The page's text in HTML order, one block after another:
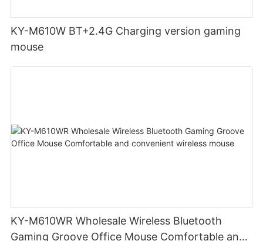
KY-M610W BT+2.4G Charging version gaming
mouse
KY-M610WR Wholesale Wireless Bluetooth
Gaming Groove Office Mouse Comfortable and